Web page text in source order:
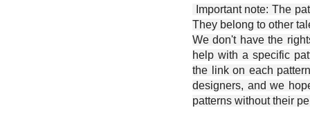
Important note: The
They belong to other
We don't have the
help with a specific
the link on each
designers, and we
patterns without their